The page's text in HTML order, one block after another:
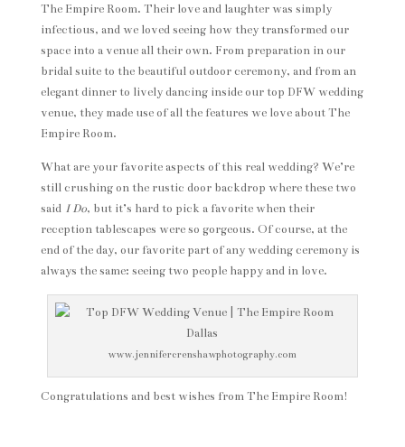
The Empire Room. Their love and laughter was simply
infectious, and we loved seeing how they transformed our
space into a venue all their own. From preparation in our
bridal suite to the beautiful outdoor ceremony, and from an
elegant dinner to lively dancing inside our top DFW wedding
venue, they made use of all the features we love about The
Empire Room.
What are your favorite aspects of this real wedding? We’re
still crushing on the rustic door backdrop where these two
said I Do, but it’s hard to pick a favorite when their
reception tablescapes were so gorgeous. Of course, at the
end of the day, our favorite part of any wedding ceremony is
always the same: seeing two people happy and in love.
www.jennifercrenshawphotography.com
Congratulations and best wishes from The Empire Room!